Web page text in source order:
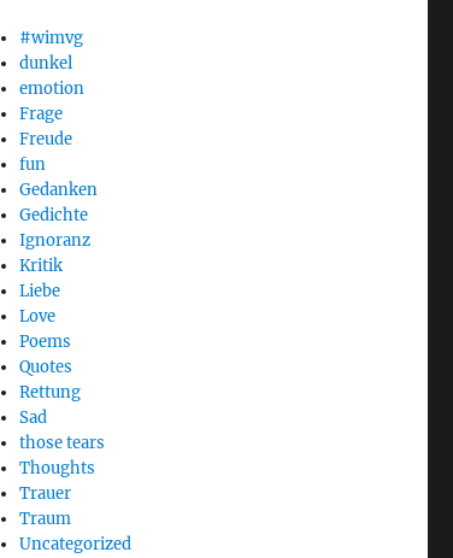
#wimvg
dunkel
emotion
Frage
Freude
fun
Gedanken
Gedichte
Ignoranz
Kritik
Liebe
Love
Poems
Quotes
Rettung
Sad
those tears
Thoughts
Trauer
Traum
Uncategorized